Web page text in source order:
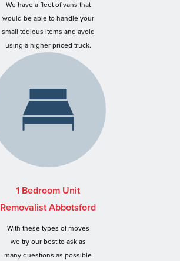
We have a fleet of vans that
would be able to handle your
small tedious items and avoid
using a higher priced truck.
1 Bedroom Unit
Removalist Abbotsford
With these types of moves
we try our best to ask as
many questions as possible